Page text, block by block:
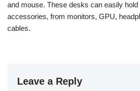
and mouse. These desks can easily
accessories, from monitors, GPU,
cables.
Leave a Reply